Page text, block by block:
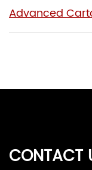
Advanced
CONTACT